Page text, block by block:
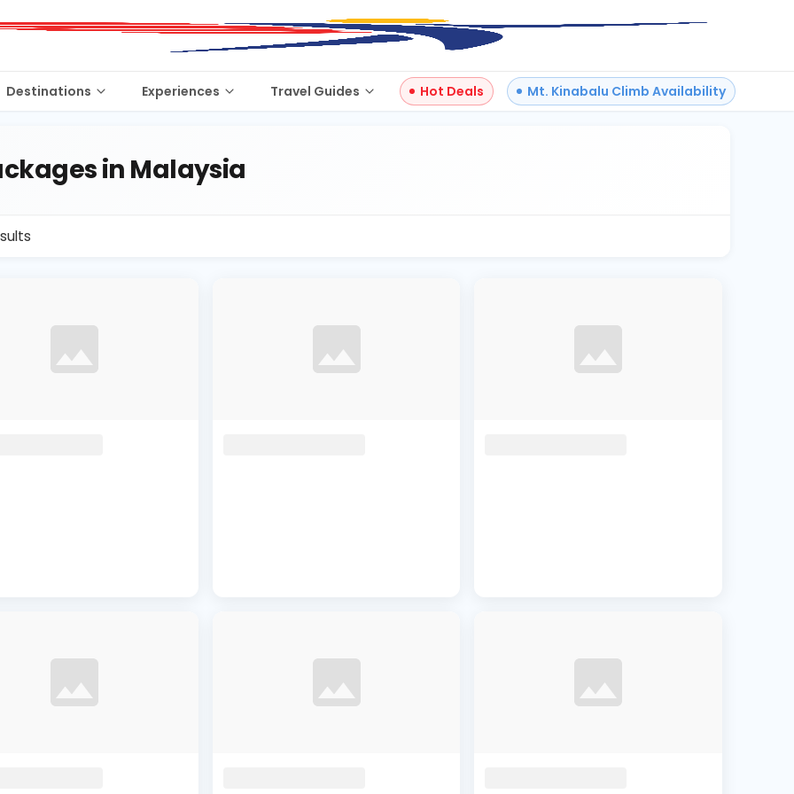
Destinations Experiences Travel Guides Hot Deals Mt. Kinabalu Climb Availability
in Malaysia